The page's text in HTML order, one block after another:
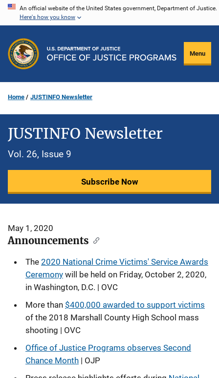
Skip
content
An official website of the United States government, Department of Justice.
Here's how you know
Menu
Home JUSTINFO Newsletter
JUSTINFO Newsletter
Vol. 26, Issue 9
Subscribe Now
May 1, 2020
Announcements
The 2020 National Crime Victims' Service Awards
Ceremony will be held on Friday, October 2, 2020,
in Washington, D.C. | OVC
More than $400,000 awarded to support victims
of the 2018 Marshall County High School mass
shooting | OVC
Office of Justice Programs observes Second
Chance Month | OJP